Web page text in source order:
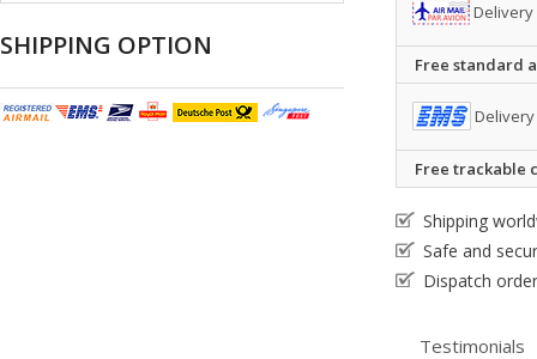
SHIPPING OPTION
Delivery
Free standard
Delivery
Free trackable
Shipping
Safe and
Dispatch
Testimonials